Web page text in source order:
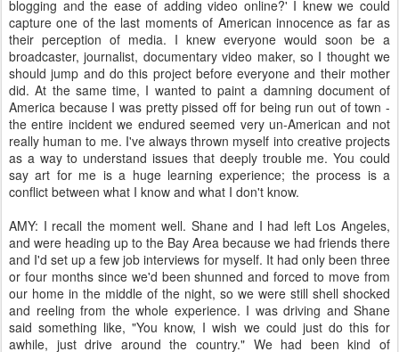
blogging and the ease of adding video online?' I knew we could
capture one of the last moments of American innocence as far as
their perception of media. I knew everyone would soon be a
broadcaster, journalist, documentary video maker, so I thought we
should jump and do this project before everyone and their mother
did. At the same time, I wanted to paint a damning document of
America because I was pretty pissed off for being run out of town -
the entire incident we endured seemed very un-American and not
really human to me. I've always thrown myself into creative projects
as a way to understand issues that deeply trouble me. You could
say art for me is a huge learning experience; the process is a
conflict between what I know and what I don't know.
AMY: I recall the moment well. Shane and I had left Los Angeles,
and were heading up to the Bay Area because we had friends there
and I'd set up a few job interviews for myself. It had only been three
or four months since we'd been shunned and forced to move from
our home in the middle of the night, so we were still shell shocked
and reeling from the whole experience. I was driving and Shane
said something like, "You know, I wish we could just do this for
awhile, just drive around the country." We had been kind of